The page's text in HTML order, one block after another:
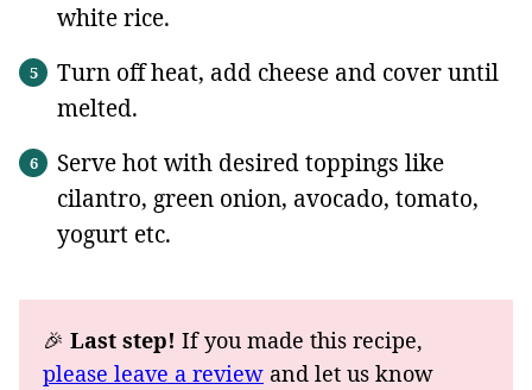
white rice.
Turn off heat, add cheese and cover until
melted.
Serve hot with desired toppings like
cilantro, green onion, avocado, tomato,
yogurt etc.
🎉 Last step! If you made this recipe,
please leave a review and let us know